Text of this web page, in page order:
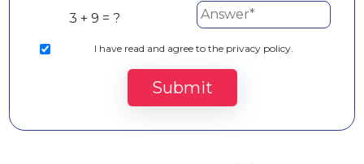
3 + 9 = ?
I have read and agree to the privacy policy.
Submit